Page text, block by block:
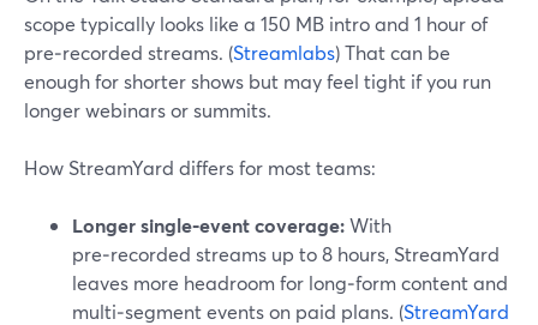
scope typically looks like a 150 MB intro and 1 hour of
pre‑recorded streams. (Streamlabs) That can be
enough for shorter shows but may feel tight if you run
longer webinars or summits.
How StreamYard differs for most teams:
Longer single‑event coverage:With
pre‑recorded streams up to 8 hours, StreamYard
leaves more headroom for long‑form content and
multi‑segment events on paid plans. (StreamYard